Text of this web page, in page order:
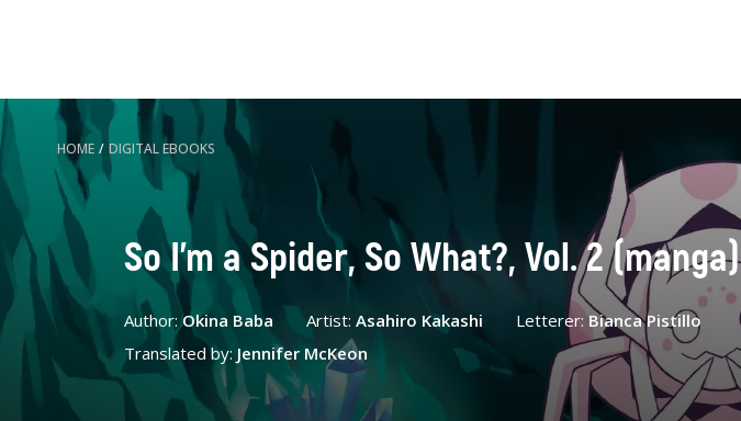
HOME / DIGITAL EBOOKS
So I'm a Spider, So What?, Vol. 2 (manga)
Author:Okina Baba Artist: Asahiro Kakashi Letterer:Bianca Pistillo
Translated by: Jennifer McKeon